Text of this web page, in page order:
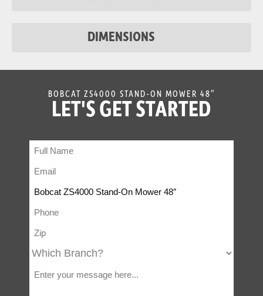
DIMENSIONS
BOBCAT ZS4000 STAND-ON MOWER 48″
LET'S GET STARTED